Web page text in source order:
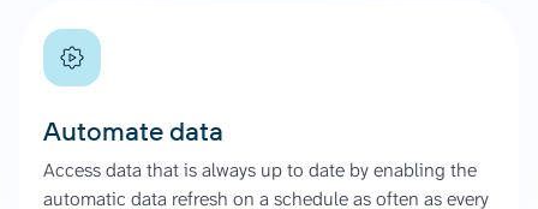
Automate data
Access data that is always up to date by enabling the
automatic data refresh on a schedule as often as every